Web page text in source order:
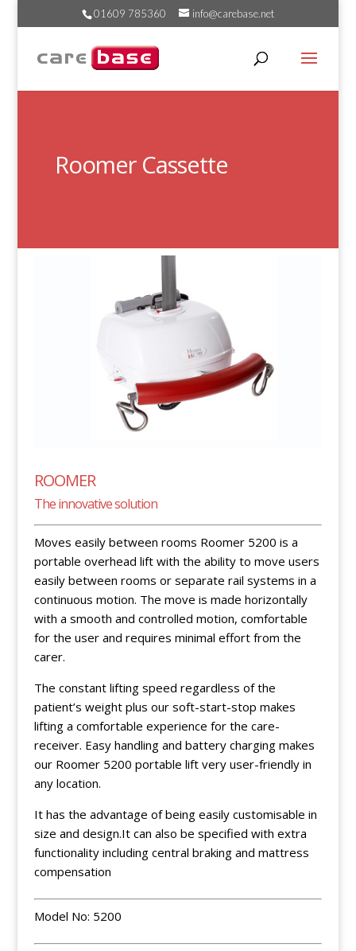
01609 785360 info@carebase.net
Roomer Cassette
ROOMER
The innovative solution
Moves easily between rooms Roomer 5200 is a
portable overhead lift with the ability to move users
easily between rooms or separate rail systems in a
continuous motion. The move is made horizontally
with a smooth and controlled motion, comfortable
for the user and requires minimal effort from the
carer.
The constant lifting speed regardless of the
patient’s weight plus our soft-start-stop makes
lifting a comfortable experience for the care-
receiver. Easy handling and battery charging makes
our Roomer 5200 portable lift very user-friendly in
any location.
It has the advantage of being easily customisable in
size and design.It can also be specified with extra
functionality including central braking and mattress
compensation
Model No: 5200